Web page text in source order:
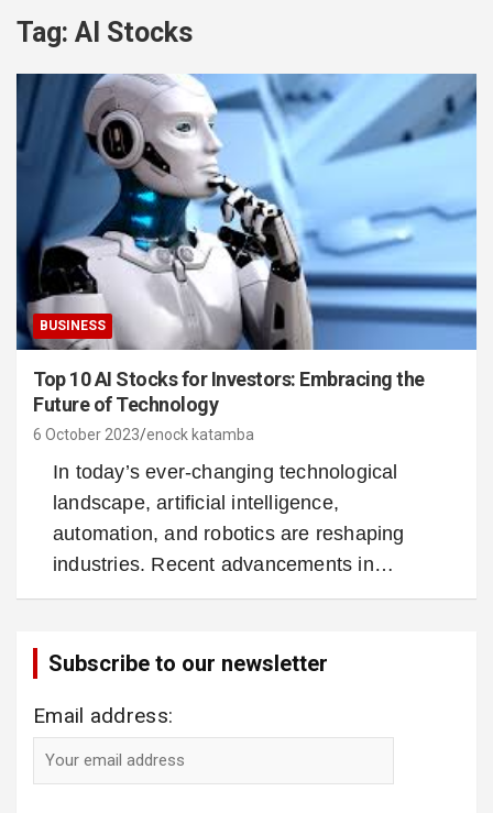
Tag: AI Stocks
BUSINESS
Top 10 AI Stocks for Investors: Embracing the
Future of Technology
6 October 2023 enock katamba
In today’s ever-changing technological
landscape, artificial intelligence,
automation, and robotics are reshaping
industries. Recent advancements in…
Subscribe to our newsletter
Email address: